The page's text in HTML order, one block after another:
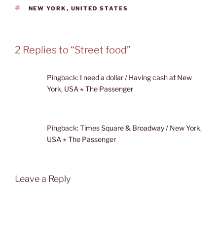
TAGS
NEW YORK , UNITED STATES
2 Replies to “Street food”
Pingback: I need a dollar / Having cash at New
York, USA ⋆ The Passenger
Pingback:Times Square & Broadway / New York,
USA ⋆ The Passenger
Leave a Reply